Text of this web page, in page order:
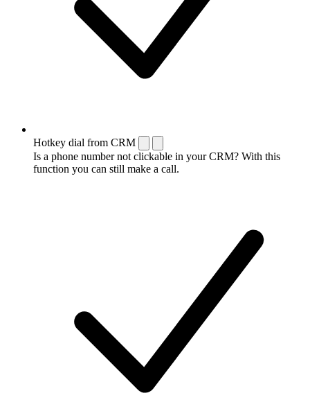
Hotkey dial from CRM
Is a phone number not clickable in your CRM? With this
function you can still make a call.